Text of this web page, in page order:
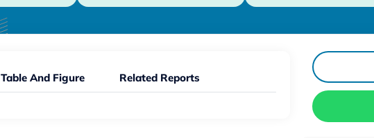
Table And Figure Related Reports